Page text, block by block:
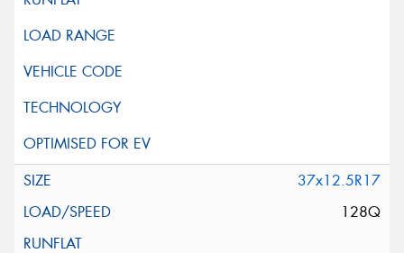
37x12.5R17
128Q